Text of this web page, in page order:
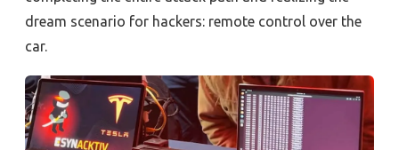
dream scenario for hackers: remote control over the
car.